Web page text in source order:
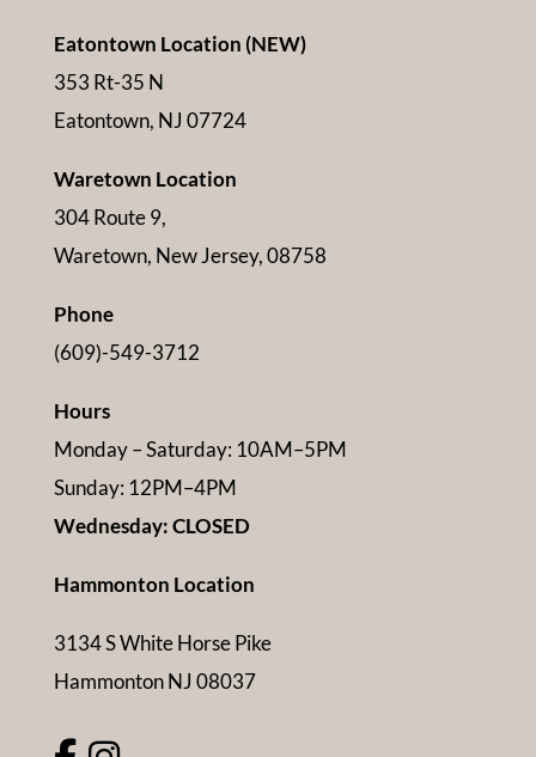
Eatontown Location (NEW)
353 Rt-35 N
Eatontown, NJ 07724
Waretown Location
304 Route 9,
Waretown, New Jersey, 08758
Phone
(609)-549-3712
Hours
Monday – Saturday: 10AM–5PM
Sunday: 12PM–4PM
Wednesday: CLOSED
Hammonton Location
3134 S White Horse Pike
Hammonton NJ 08037